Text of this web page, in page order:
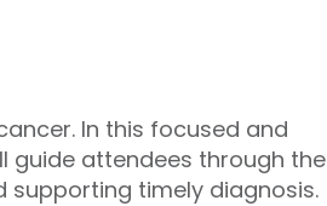
In this focused and
guide attendees through the
supporting timely diagnosis.